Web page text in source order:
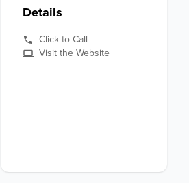
Details
Click to Call
Visit the Website